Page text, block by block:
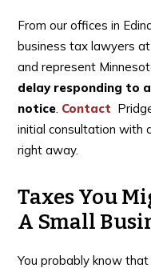
From our offices in
business tax lawyers
and represent
delay responding to
notice Contact
initial consultation with
right away.
Taxes You
A Small
You probably know